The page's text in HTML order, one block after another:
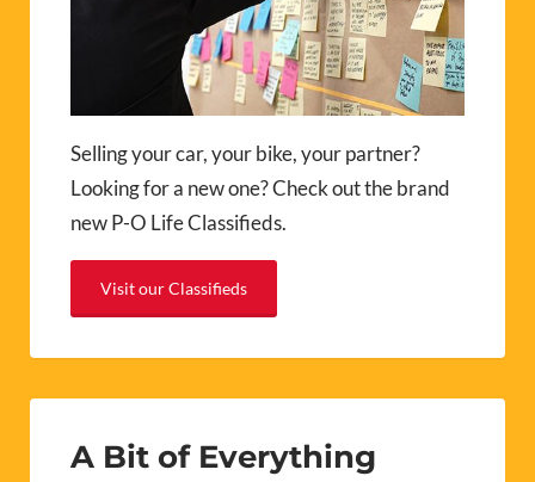
Selling your car, your bike, your partner?
Looking for a new one? Check out the brand
new P-O Life Classifieds.
Visit our Classifieds
A Bit of Everything